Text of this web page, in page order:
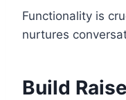
Functionality is
nurtures
Build